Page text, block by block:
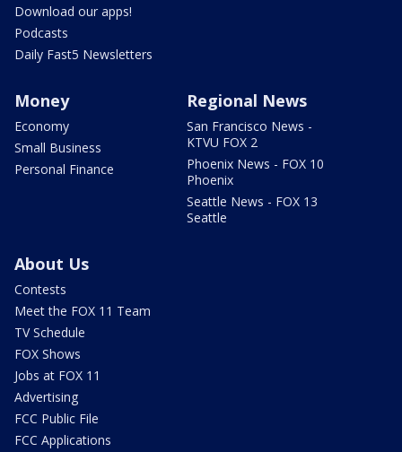
Download our apps!
Podcasts
Daily Fast5 Newsletters
Money
Economy
Small Business
Personal Finance
Regional News
San Francisco News -
KTVU FOX 2
Phoenix News - FOX 10
Phoenix
Seattle News - FOX 13
Seattle
About Us
Contests
Meet the FOX 11 Team
TV Schedule
FOX Shows
Jobs at FOX 11
Advertising
FCC Public File
FCC Applications